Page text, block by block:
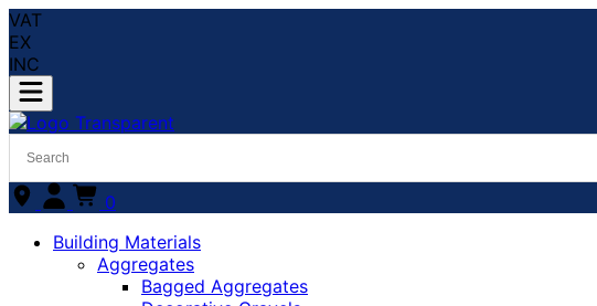
VAT
EX
INC
0
Building Materials
Aggregates
Bagged Aggregates